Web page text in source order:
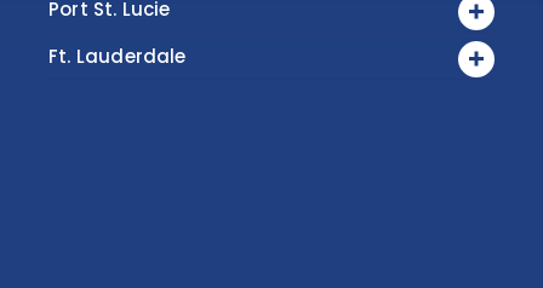
Port St. Lucie
Ft. Lauderdale